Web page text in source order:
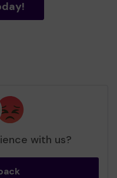
with us?